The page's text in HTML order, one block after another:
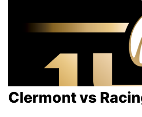
Clermont vs